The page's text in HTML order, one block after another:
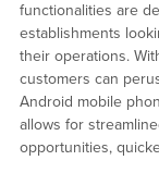
functionalities are
establishments
their operations.
customers can
Android mobile
allows for
opportunities,